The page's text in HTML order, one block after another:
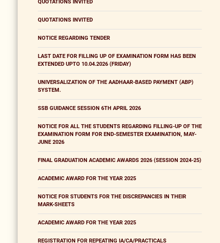
QUOTATIONS INVITED
QUOTATIONS INVITED
NOTICE REGARDING TENDER
LAST DATE FOR FILLING UP OF EXAMINATION FORM HAS BEEN
EXTENDED UPTO 10.04.2026 (FRIDAY)
UNIVERSALIZATION OF THE AADHAAR-BASED PAYMENT (ABP)
SYSTEM.
SSB GUIDANCE SESSION 6TH APRIL 2026
NOTICE FOR ALL THE STUDENTS REGARDING FILLING-UP OF THE
EXAMINATION FORM FOR END-SEMESTER EXAMINATION, MAY-
JUNE 2026
FINAL GRADUATION ACADEMIC AWARDS 2026 (SESSION 2024-25)
ACADEMIC AWARD FOR THE YEAR 2025
NOTICE FOR STUDENTS FOR THE DISCREPANCIES IN THEIR
MARK-SHEETS
ACADEMIC AWARD FOR THE YEAR 2025
REGISTRATION FOR REPEATING IA/CA/PRACTICALS